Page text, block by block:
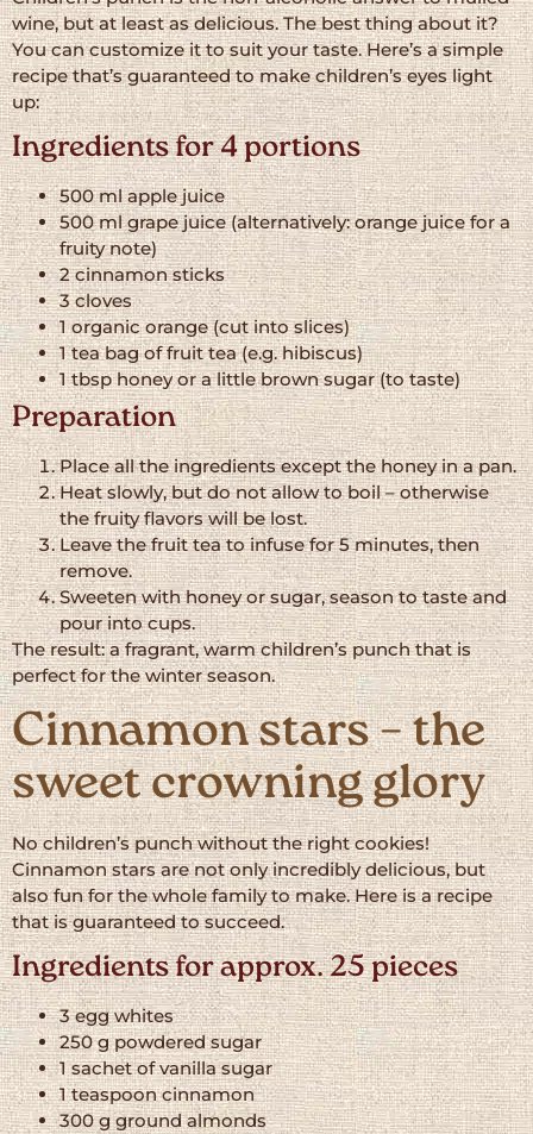
wine, but at least as delicious. The best thing about it?
You can customize it to suit your taste. Here’s a simple
recipe that’s guaranteed to make children’s eyes light
up:
Ingredients for 4 portions
500 ml apple juice
500 ml grape juice (alternatively: orange juice for a
fruity note)
2 cinnamon sticks
3 cloves
1 organic orange (cut into slices)
1 tea bag of fruit tea (e.g. hibiscus)
1 tbsp honey or a little brown sugar (to taste)
Preparation
Place all the ingredients except the honey in a pan.
Heat slowly, but do not allow to boil – otherwise
the fruity flavors will be lost.
Leave the fruit tea to infuse for 5 minutes, then
remove.
Sweeten with honey or sugar, season to taste and
pour into cups.
The result: a fragrant, warm children’s punch that is
perfect for the winter season.
Cinnamon stars – the
sweet crowning glory
No children’s punch without the right cookies!
Cinnamon stars are not only incredibly delicious, but
also fun for the whole family to make. Here is a recipe
that is guaranteed to succeed.
Ingredients for approx. 25 pieces
3 egg whites
250 g powdered sugar
1 sachet of vanilla sugar
1 teaspoon cinnamon
300 g ground almonds